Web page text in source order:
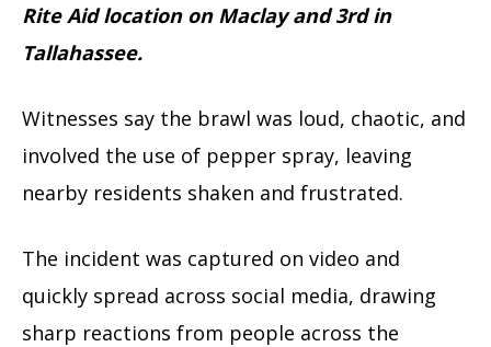
Rite Aid location on Maclay and 3rd in
Tallahassee.
Witnesses say the brawl was loud, chaotic, and
involved the use of pepper spray, leaving
nearby residents shaken and frustrated.
The incident was captured on video and
quickly spread across social media, drawing
sharp reactions from people across the